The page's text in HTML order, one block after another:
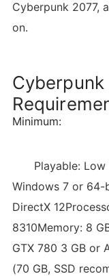
Cyberpunk 2077,
on.
Cyberpunk
Minimum:
Playable: Low
Windows 7 or 64-
DirectX
8310Memory: 8
GTX 780 3 GB or
(70 GB, SSD